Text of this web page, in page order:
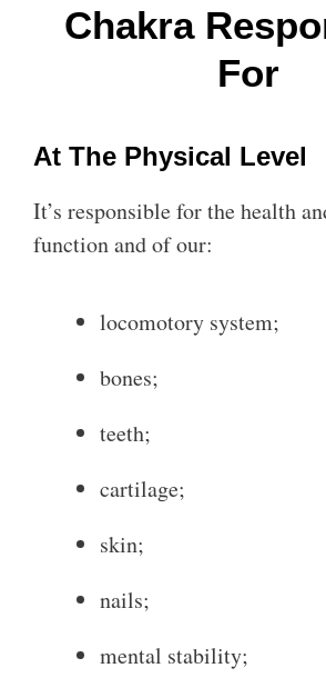
Chakra
For
At The Physical Level
It’s responsible for the health
function and of our:
locomotory system;
bones;
teeth;
cartilage;
skin;
nails;
mental stability;